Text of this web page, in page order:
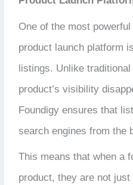
One of the most
product launch platform
listings. Unlike
product’s visibility
Foundigy ensures that
search engines from the
This means that when a
product, they are not